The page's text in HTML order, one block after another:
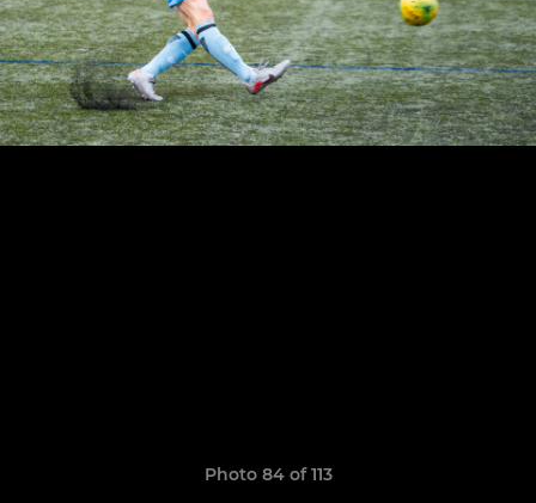
Photo 84 of 113